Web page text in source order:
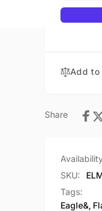
Add to
Share
SKU:
Tags:
Eagle&,